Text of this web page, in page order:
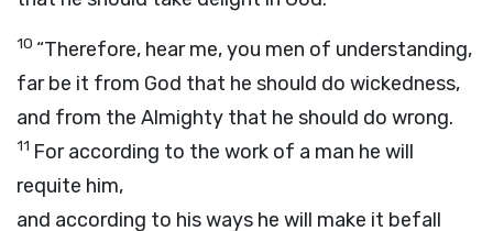
10 “Therefore, hear me, you men of understanding,
far be it from God that he should do wickedness,
and from the Almighty that he should do wrong.
11 For according to the work of a man he will
requite him,
and according to his ways he will make it befall